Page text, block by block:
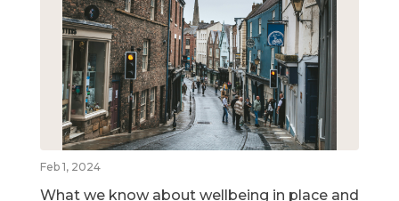
Feb 1, 2024
What we know about wellbeing in place and